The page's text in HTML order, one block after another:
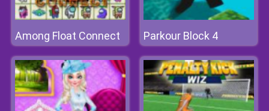
Among Float Connect Parkour Block 4